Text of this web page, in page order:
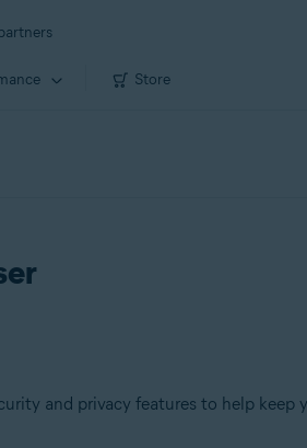
Store
and privacy features to help